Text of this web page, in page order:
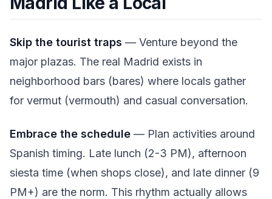
Skip the tourist traps — Venture beyond the
major plazas. The real Madrid exists in
neighborhood bars (bares) where locals gather
for vermut (vermouth) and casual conversation.
Embrace the schedule — Plan activities around
Spanish timing. Late lunch (2-3 PM), afternoon
siesta time (when shops close), and late dinner (9
PM+) are the norm. This rhythm actually allows